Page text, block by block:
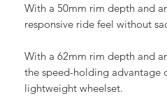
With a 50mm rim depth and
responsive ride feel without
With a 62mm rim depth and
the speed-holding advantage
lightweight wheelset.